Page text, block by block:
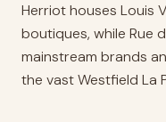
Herriot houses Louis
boutiques, while Rue
mainstream brands
the vast Westfield La